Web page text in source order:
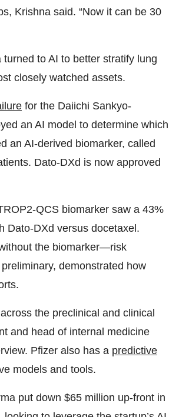
Krishna said. “Now it can be 30
to AI to better stratify lung
closely watched assets.
for the Daiichi Sankyo-
an AI model to determine which
an AI-derived biomarker, called
Dato-DXd is now approved
QCS biomarker saw a 43%
Dato-DXd versus docetaxel.
the biomarker—risk
demonstrated how
the preclinical and clinical
and head of internal medicine
Pfizer also has a predictive
models and tools.
put down $65 million up-front in